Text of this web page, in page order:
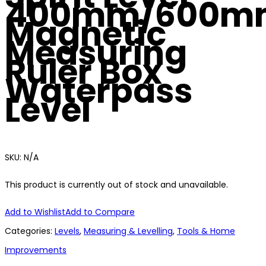
400mm/
Magnetic
Measuring
Ruler Box
Waterpass
Level
SKU: N/A
This product is currently out of stock and unavailable.
Add to WishlistAdd to Compare
Categories: Levels, Measuring & Levelling, Tools & Home
Improvements